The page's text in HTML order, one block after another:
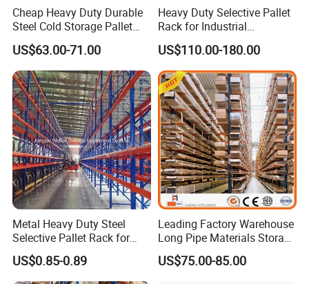
Cheap Heavy Duty Durable
Steel Cold Storage Pallet
Racking Price
US$63.00-71.00
Heavy Duty Selective Pallet
Rack for Industrial
Warehouse Storage
US$110.00-180.00
Metal Heavy Duty Steel
Selective Pallet Rack for
Industrial Warehouse
Storage Solutions
US$0.85-0.89
Leading Factory Warehouse
Long Pipe Materials Storage
Single Double Arm Heavy
Duty Steel Metal Shelf
US$75.00-85.00